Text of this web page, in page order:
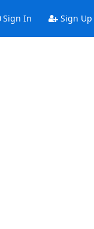
Sign In Sign Up